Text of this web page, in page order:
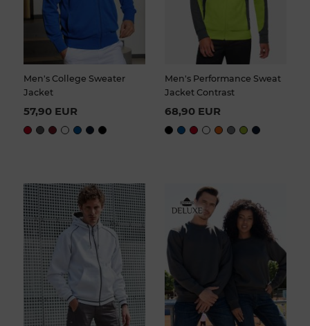
Men's College Sweater
Jacket
57,90 EUR
Men's Performance Sweat
Jacket Contrast
68,90 EUR